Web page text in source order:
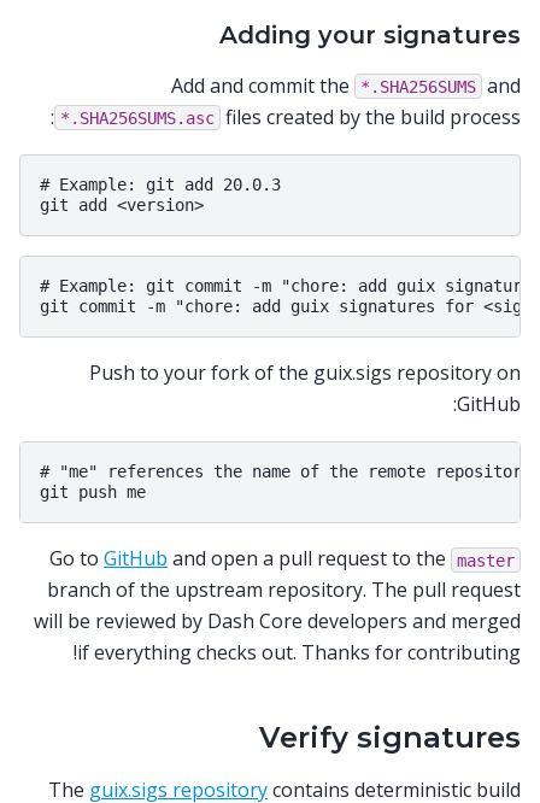
Adding your signatures
Add and commit the *.SHA256SUMS and
*.SHA256SUMS.asc files created by the build process:
# Example: git add 20.0.3
# Example: git commit -m "chore: add guix
Push to your fork of the guix.sigs repository on
GitHub:
# "me" references the name of the remote
Go to GitHub and open a pull request to the master
branch of the upstream repository. The pull request
will be reviewed by Dash Core developers and merged
if everything checks out. Thanks for contributing!
Verify signatures
The guix.sigs repositorycontains deterministic build